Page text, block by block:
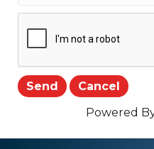
Powered